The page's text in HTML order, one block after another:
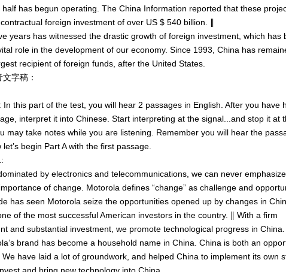
half has begun operating. The China Information reported that these
foreign investment of over US $ 540 billion. ∥
years has witnessed the drastic growth of foreign investment, which has
role in the development of our economy. Since 1993, China has
recipient of foreign funds, after the United States.
字稿：
In this part of the test, you will hear 2 passages in English. After you have
interpret it into Chinese. Start interpreting at the signal...and stop it at
may take notes while you are listening. Remember you will hear the
begin Part A with the first passage.
by electronics and telecommunications, we can never
of change. Motorola defines “change” as challenge and
has seen Motorola seize the opportunities opened up by changes in
of the most successful American investors in the country. ∥ With a firm
and substantial investment, we promote technological progress in
brand has become a household name in China. China is both an
have laid a lot of groundwork, and helped China to implement its own